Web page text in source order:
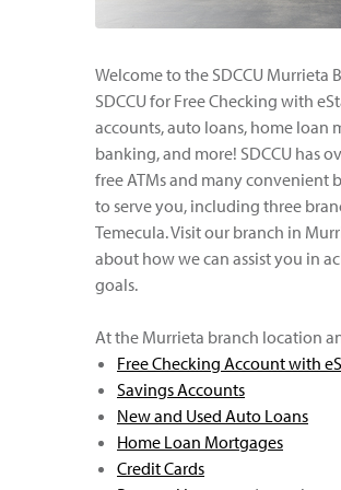
Welcome to the SDCCU Murrieta
SDCCU for Free Checking with
accounts, auto loans, home loan
banking, and more! SDCCU has
free ATMs and many convenient
to serve you, including three
Temecula. Visit our branch in
about how we can assist you in
goals.
At the Murrieta branch location
Free Checking Account with
Savings Accounts
New and Used Auto Loans
Home Loan Mortgages
Credit Cards